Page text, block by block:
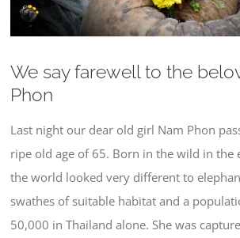
We say farewell to the
Phon
Last night our dear old girl Nam Phon
ripe old age of 65. Born in the wild in the
the world looked very different to
swathes of suitable habitat and a
50,000 in Thailand alone. She was